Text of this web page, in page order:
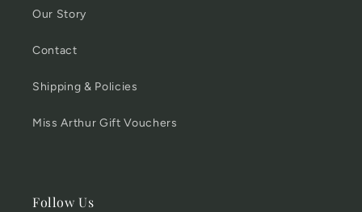
Our Story
Contact
Shipping & Policies
Miss Arthur Gift Vouchers
Follow Us